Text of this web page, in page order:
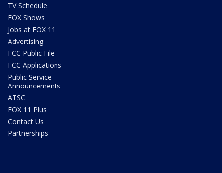
TV Schedule
FOX Shows
Jobs at FOX 11
Advertising
FCC Public File
FCC Applications
Public Service
Announcements
ATSC
FOX 11 Plus
Contact Us
Partnerships